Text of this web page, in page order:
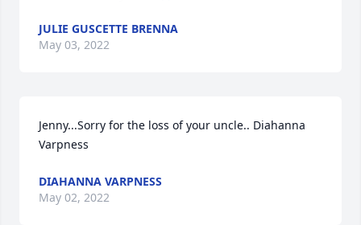
JULIE GUSCETTE BRENNA
May 03, 2022
Jenny...Sorry for the loss of your uncle.. Diahanna
Varpness
DIAHANNA VARPNESS
May 02, 2022